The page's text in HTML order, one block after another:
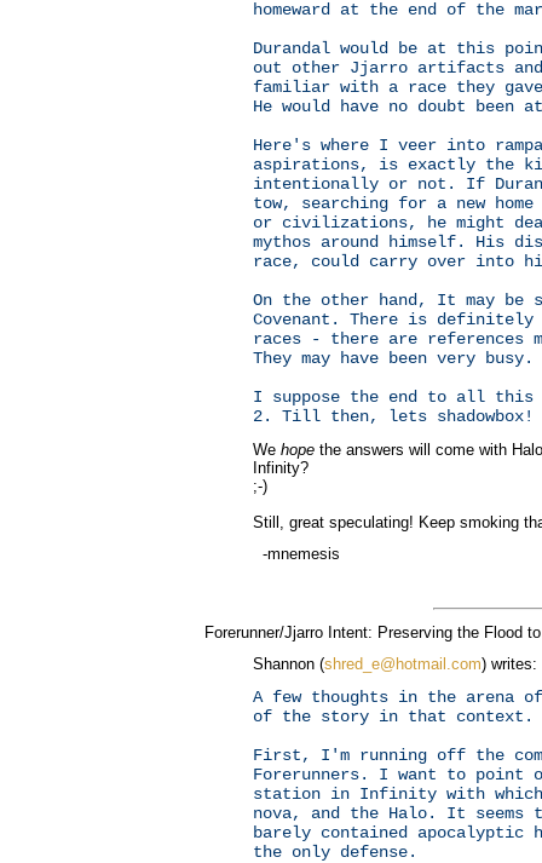
homeward at the end of the
Durandal would be at this
out other Jjarro artifacts
familiar with a race they
He would have no doubt
Here's where I veer into
aspirations, is exactly the
intentionally or not. If
tow, searching for a new
or civilizations, he might
mythos around himself. His
race, could carry over into
On the other hand, It may
Covenant. There is
races - there are
They may have been very busy.
I suppose the end to all this
2. Till then, lets shadowbox!
We hope the answers will come with
Infinity?
;-)
Still, great speculating! Keep smoking
-mnemesis
Forerunner/Jjarro Intent: Preserving the Flood
Shannon (shred_e@hotmail.com) writes:
A few thoughts in the arena
of the story in that context.
First, I'm running off the
Forerunners. I want to point
station in Infinity with which
nova, and the Halo. It
barely contained apocalyptic
the only defense.